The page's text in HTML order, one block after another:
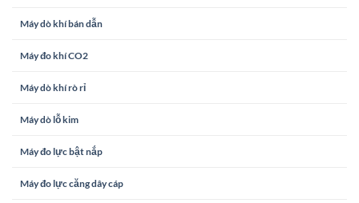
Máy dò khí bán dẫn
Máy đo khí CO2
Máy dò khí rò rỉ
Máy dò lỗ kim
Máy đo lực bật nắp
Máy đo lực căng dây cáp